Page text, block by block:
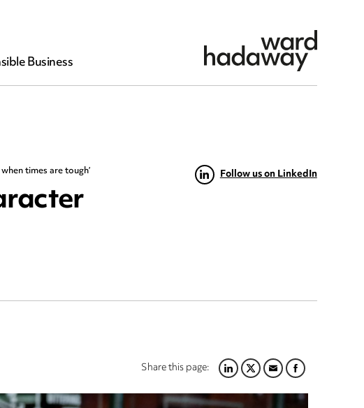
Business
times are tough’ Follow us on LinkedIn
Share this page:LINKEDIN
TWITTER
EMAILFACEBOOK